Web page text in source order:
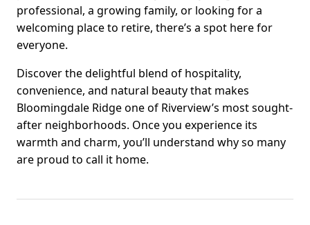
professional, a growing family, or looking for a
welcoming place to retire, there’s a spot here for
everyone.
Discover the delightful blend of hospitality,
convenience, and natural beauty that makes
Bloomingdale Ridge one of Riverview’s most sought-
after neighborhoods. Once you experience its
warmth and charm, you’ll understand why so many
are proud to call it home.